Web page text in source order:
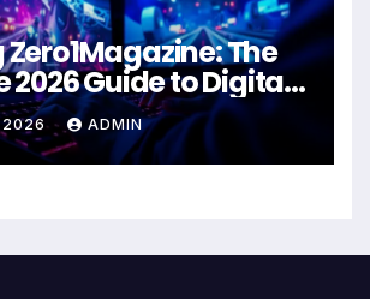
The
2026 Guide to Digital
Excellence
2026 ADMIN